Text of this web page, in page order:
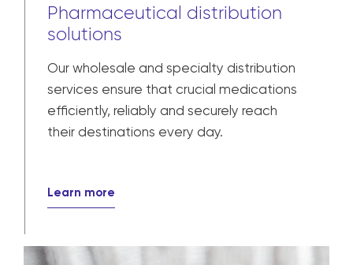
Pharmaceutical distribution
solutions
Our wholesale and specialty distribution
services ensure that crucial medications
efficiently, reliably and securely reach
their destinations every day.
Learn more